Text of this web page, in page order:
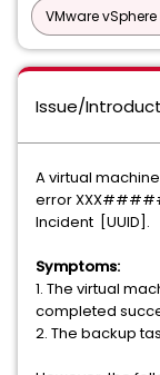
VMware vSphere
Issue/
A virtual
error
Incident [UUID].
Symptoms:
1. The virtual
completed
2. The backup